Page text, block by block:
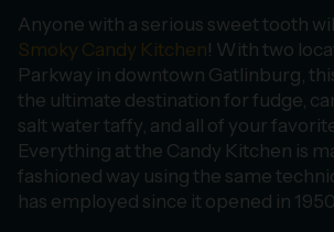
Anyone with a serious sweet tooth
Smoky Candy Kitchen! With two
Parkway in downtown Gatlinburg,
the ultimate destination for fudge,
salt water taffy, and all of your
Everything at the Candy Kitchen is
fashioned way using the same
has employed since it opened in 1950.